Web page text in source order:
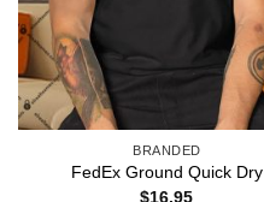
BRANDED
FedEx Ground Quick Dry
$16.95